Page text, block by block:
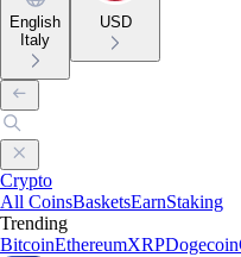
English
Italy
USD
Crypto
All CoinsBasketsEarnStaking
Trending
BitcoinEthereumXRPDogecoin